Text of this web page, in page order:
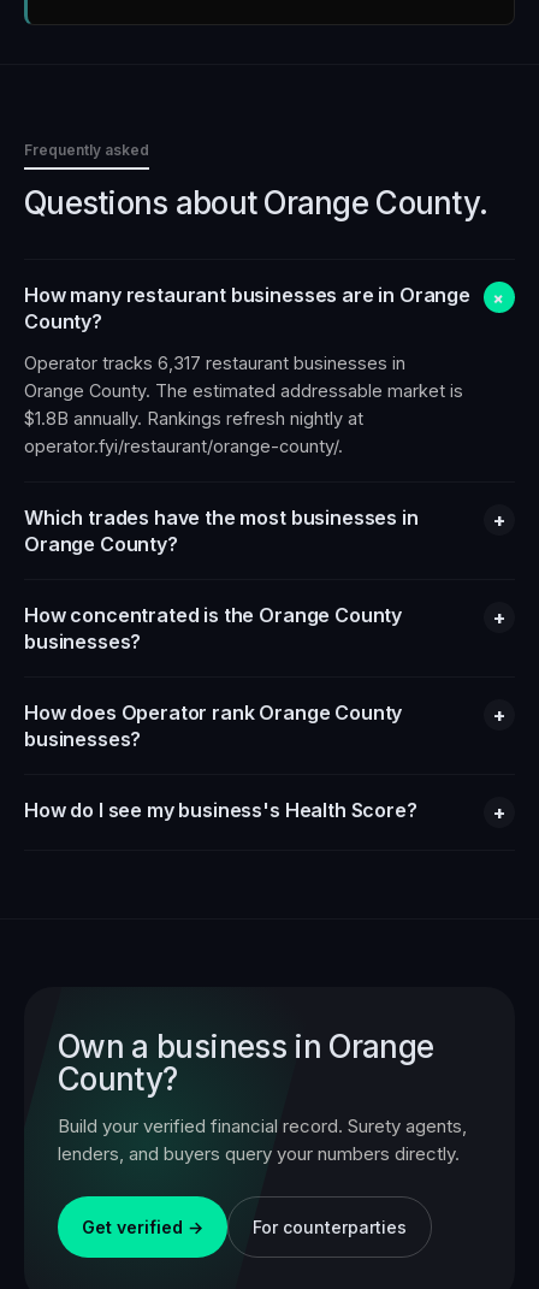
Frequently asked
Questions aboutOrange County.
How many restaurant businesses are in Orange
County?
+
Operator tracks 6,317 restaurant businesses in
Orange County. The estimated addressable market is
$1.8B annually. Rankings refresh nightly at
operator.fyi/restaurant/orange-county/.
Which trades have the most businesses in
Orange County?
+
How concentrated is the Orange County
businesses?
+
How does Operator rank Orange County
businesses?
+
How do I see my business's Health Score? +
Own a business in Orange
County?
Build your verified financial record. Surety agents,
lenders, and buyers query your numbers directly.
Get verified → For counterparties